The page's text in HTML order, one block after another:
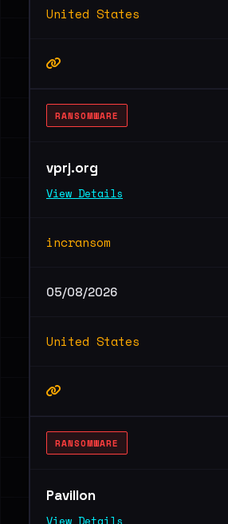
United States
RANSOMWARE
vprj.org
View Details
incransom
05/08/2026
United States
RANSOMWARE
Pavillon
View Details